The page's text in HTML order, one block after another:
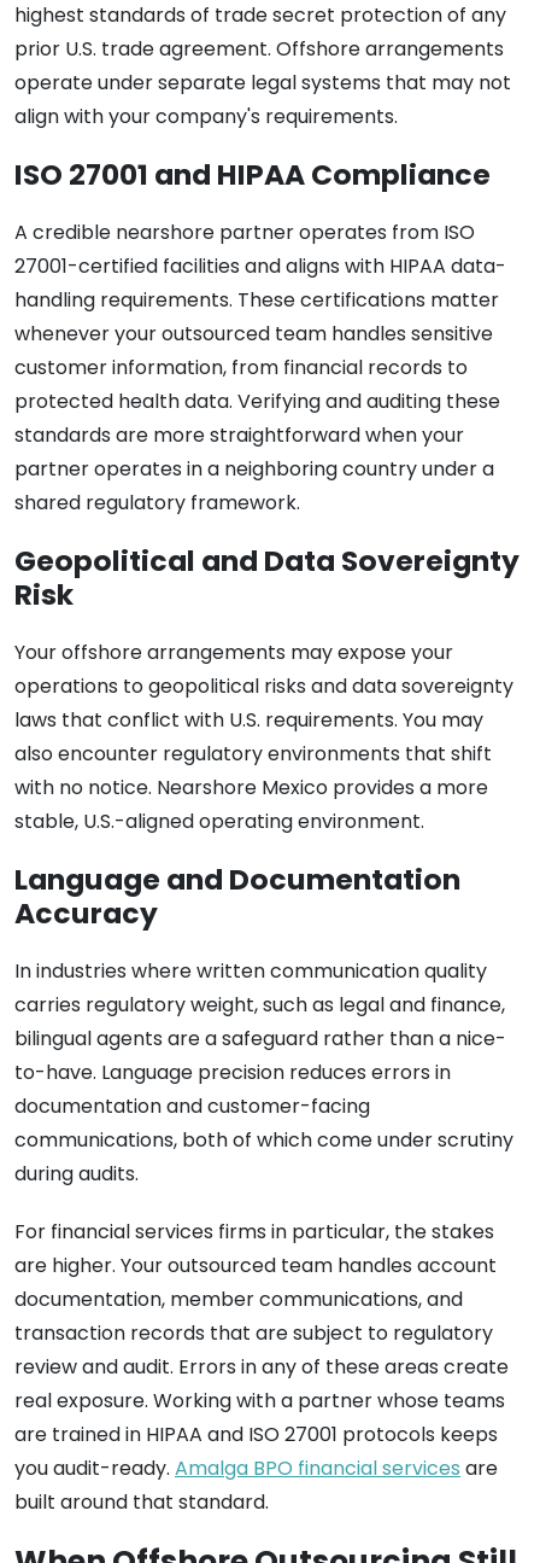
highest standards of trade secret protection of any
prior U.S. trade agreement. Offshore arrangements
operate under separate legal systems that may not
align with your company's requirements.
ISO 27001 and HIPAA Compliance
A credible nearshore partner operates from ISO
27001-certified facilities and aligns with HIPAA data-
handling requirements. These certifications matter
whenever your outsourced team handles sensitive
customer information, from financial records to
protected health data. Verifying and auditing these
standards are more straightforward when your
partner operates in a neighboring country under a
shared regulatory framework.
Geopolitical and Data Sovereignty
Risk
Your offshore arrangements may expose your
operations to geopolitical risks and data sovereignty
laws that conflict with U.S. requirements. You may
also encounter regulatory environments that shift
with no notice. Nearshore Mexico provides a more
stable, U.S.-aligned operating environment.
Language and Documentation
Accuracy
In industries where written communication quality
carries regulatory weight, such as legal and finance,
bilingual agents are a safeguard rather than a nice-
to-have. Language precision reduces errors in
documentation and customer-facing
communications, both of which come under scrutiny
during audits.
For financial services firms in particular, the stakes
are higher. Your outsourced team handles account
documentation, member communications, and
transaction records that are subject to regulatory
review and audit. Errors in any of these areas create
real exposure. Working with a partner whose teams
are trained in HIPAA and ISO 27001 protocols keeps
you audit-ready. Amalga BPO financial services are
built around that standard.